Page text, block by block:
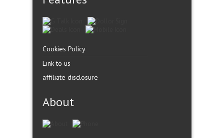
Cookies Policy
Link to us
affiliate disclosure
About